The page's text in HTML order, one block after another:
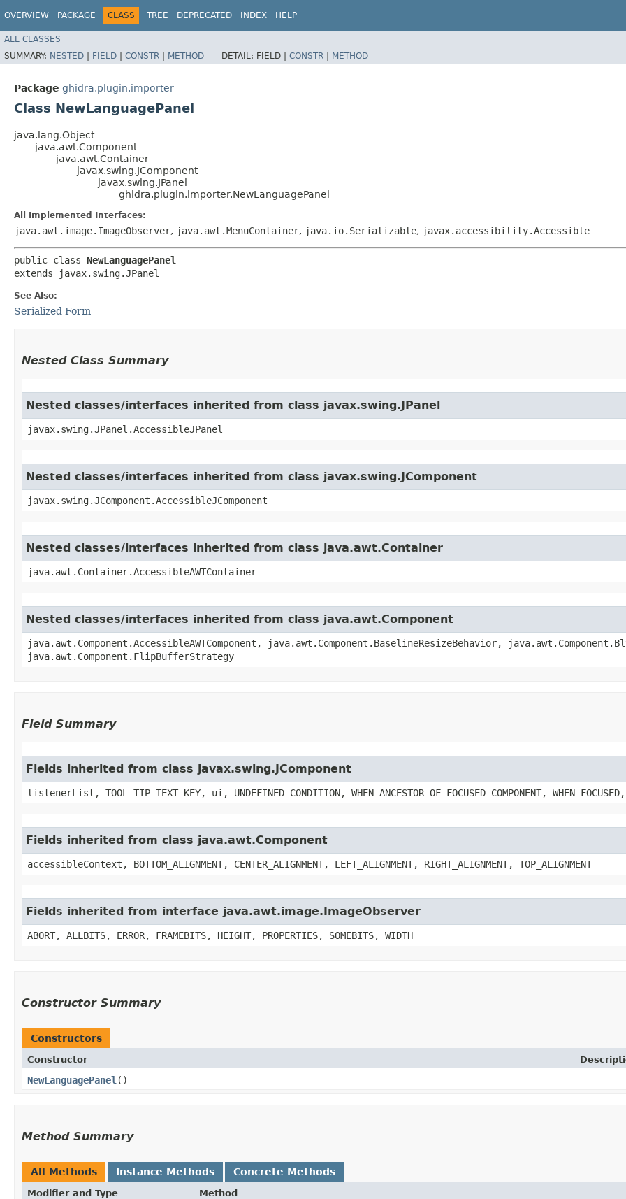
OVERVIEW PACKAGE CLASS TREE DEPRECATED INDEX HELP
ALL CLASSES
SUMMARY: NESTED | FIELD | CONSTR | METHOD DETAIL: FIELD | CONSTR | METHOD
Package ghidra.plugin.importer
Class NewLanguagePanel
java.lang.Object
java.awt.Component
java.awt.Container
javax.swing.JComponent
javax.swing.JPanel
ghidra.plugin.importer.NewLanguagePanel
All Implemented Interfaces:
java.awt.image.ImageObserver, java.awt.MenuContainer, java.io.Serializable, javax.accessibility.Accessible
public class NewLanguagePanel
extends javax.swing.JPanel
See Also:
Serialized Form
Nested Class Summary
Nested classes/interfaces inherited from class javax.swing.JPanel
javax.swing.JPanel.AccessibleJPanel
Nested classes/interfaces inherited from class javax.swing.JComponent
javax.swing.JComponent.AccessibleJComponent
Nested classes/interfaces inherited from class java.awt.Container
java.awt.Container.AccessibleAWTContainer
Nested classes/interfaces inherited from class java.awt.Component
java.awt.Component.AccessibleAWTComponent, java.awt.Component.BaselineResizeBehavior,
java.awt.Component.FlipBufferStrategy
Field Summary
Fields inherited from class javax.swing.JComponent
listenerList, TOOL_TIP_TEXT_KEY, ui, UNDEFINED_CONDITION, WHEN_ANCESTOR_OF_FOCUSED_COMPONENT, WHEN_FOCUSED,
Fields inherited from class java.awt.Component
accessibleContext, BOTTOM_ALIGNMENT, CENTER_ALIGNMENT, LEFT_ALIGNMENT, RIGHT_ALIGNMENT, TOP_ALIGNMENT
Fields inherited from interface java.awt.image.ImageObserver
ABORT, ALLBITS, ERROR, FRAMEBITS, HEIGHT, PROPERTIES, SOMEBITS, WIDTH
Constructor Summary
Constructors
Constructor
NewLanguagePanel ()
Method Summary
All Methods Instance Methods Concrete Methods
Modifier and Type Method